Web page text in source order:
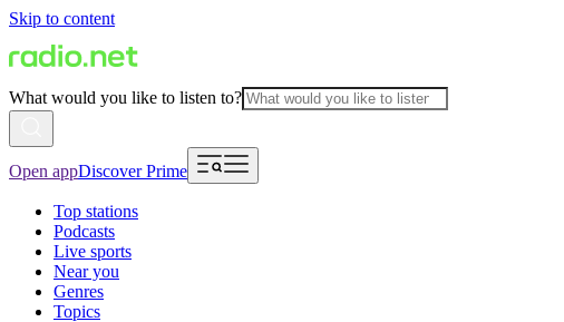
Skip to content
What would you like to listen to?
Open appDiscover Prime
Top stations
Podcasts
Live sports
Near you
Genres
Topics